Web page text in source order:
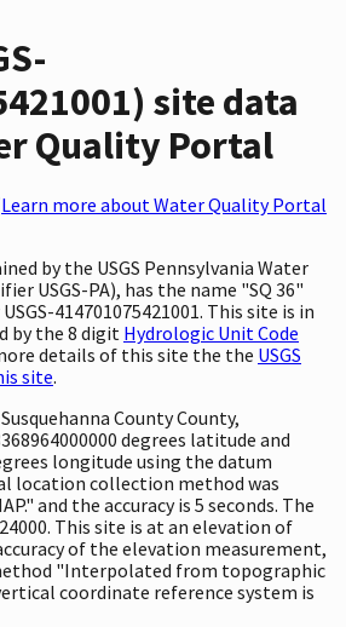
site data
Quality Portal
Learn more about Water Quality Portal
by the USGS Pennsylvania Water
USGS-PA), has the name "SQ 36"
414701075421001. This site is in
by the 8 digit Hydrologic Unit Code
details of this site the the USGS
site.
County County,
degrees latitude and
longitude using the datum
location collection method was
and the accuracy is 5 seconds. The
This site is at an elevation of
of the elevation measurement,
"Interpolated from topographic
coordinate reference system is